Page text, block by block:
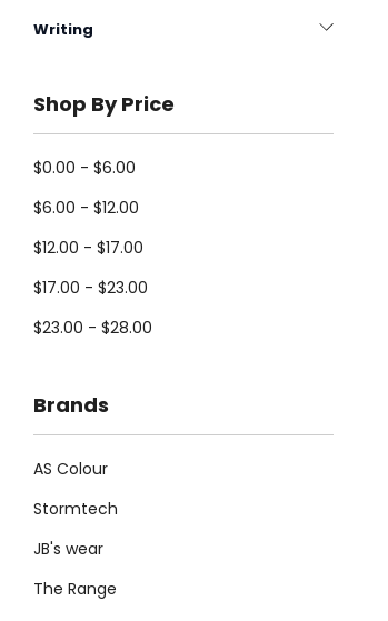
Writing
Shop By Price
$0.00 - $6.00
$6.00 - $12.00
$12.00 - $17.00
$17.00 - $23.00
$23.00 - $28.00
Brands
AS Colour
Stormtech
JB's wear
The Range